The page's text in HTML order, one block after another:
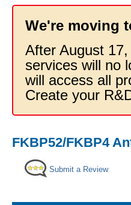
We're moving
After August
services will no
will access all
Create your
FKBP52/FKBP4
Submit a Review